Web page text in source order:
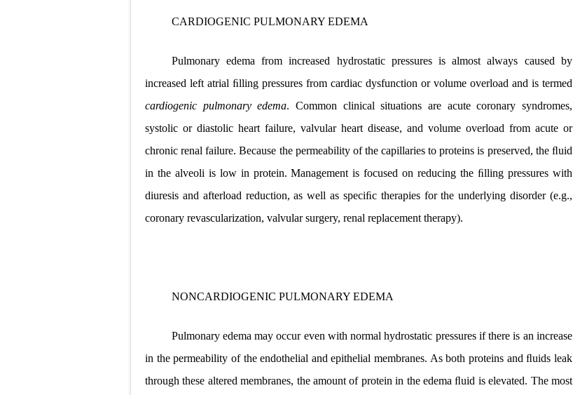
CARDIOGENIC PULMONARY EDEMA
Pulmonary edema from increased hydrostatic pressures is almost always caused by
increased left atrial ﬁlling pressures from cardiac dysfunction or volume overload and is termed
cardiogenic pulmonary edema. Common clinical situations are acute coronary syndromes,
systolic or diastolic heart failure, valvular heart disease, and volume overload from acute or
chronic renal failure. Because the permeability of the capillaries to proteins is preserved, the ﬂuid
in the alveoli is low in protein. Management is focused on reducing the ﬁlling pressures with
diuresis and afterload reduction, as well as speciﬁc therapies for the underlying disorder (e.g.,
coronary revascularization, valvular surgery, renal replacement therapy).
NONCARDIOGENIC PULMONARY EDEMA
Pulmonary edema may occur even with normal hydrostatic pressures if there is an increase
in the permeability of the endothelial and epithelial membranes. As both proteins and ﬂuids leak
through these altered membranes, the amount of protein in the edema ﬂuid is elevated. The most